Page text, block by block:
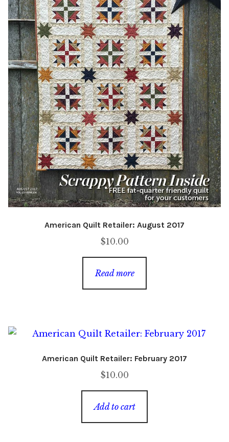
American Quilt Retailer: August 2017
$10.00
Read more
American Quilt Retailer: February 2017
$10.00
Add to cart